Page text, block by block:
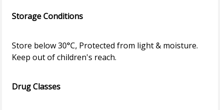
Storage Conditions
Store below 30°C, Protected from light & moisture.
Keep out of children's reach.
Drug Classes